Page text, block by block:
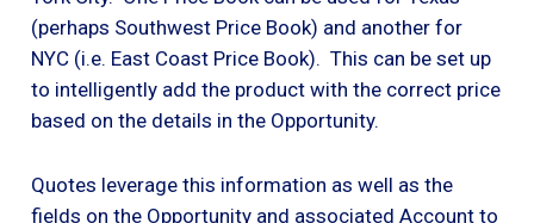
(perhaps Southwest Price Book) and another for
NYC (i.e. East Coast Price Book). This can be set up
to intelligently add the product with the correct price
based on the details in the Opportunity.
Quotes leverage this information as well as the
fields on the Opportunity and associated Account to